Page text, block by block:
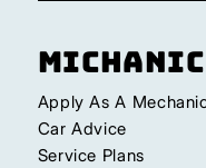
Michanic
Apply As A
Car Advice
Service Plans